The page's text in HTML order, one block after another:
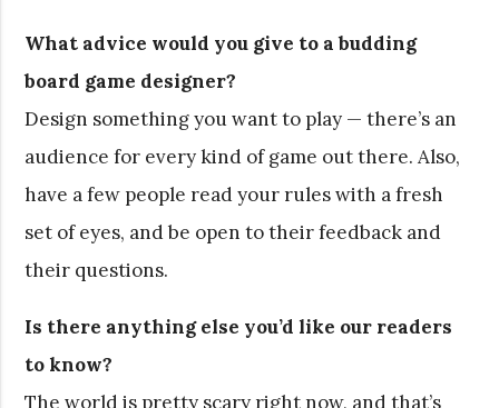
What advice would you give to a budding
board game designer?
Design something you want to play — there’s an
audience for every kind of game out there. Also,
have a few people read your rules with a fresh
set of eyes, and be open to their feedback and
their questions.
Is there anything else you’d like our readers
to know?
The world is pretty scary right now, and that’s